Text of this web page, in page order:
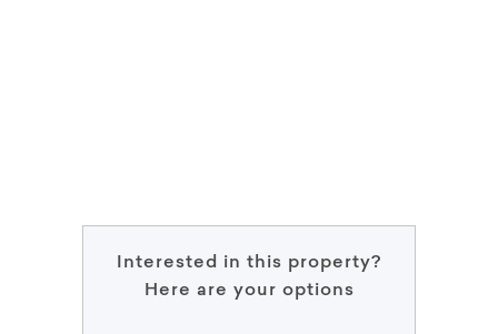
Interested in this property?
Here are your options